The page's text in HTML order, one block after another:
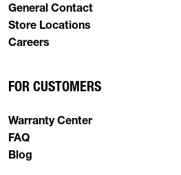
General Contact
Store Locations
Careers
FOR CUSTOMERS
Warranty Center
FAQ
Blog